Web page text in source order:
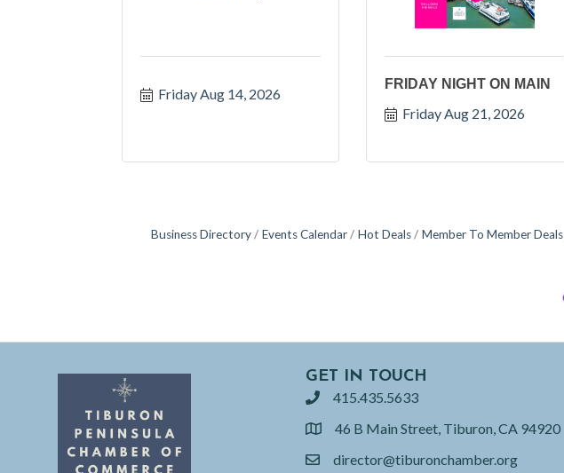
Friday Aug 14, 2026
FRIDAY NIGHT ON MAIN
Friday Aug 21, 2026
Business Directory Events Calendar Hot Deals Member To Member Deals
GET IN TOUCH
phone415.435.5633
location46 B Main Street, Tiburon, CA 94920
emaildirector@tiburonchamber.org